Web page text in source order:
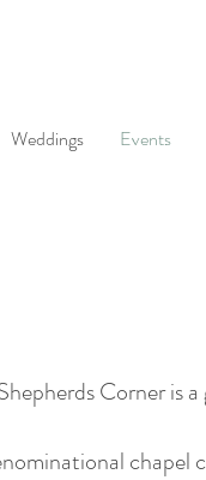
Weddings Events
Corner is
chapel